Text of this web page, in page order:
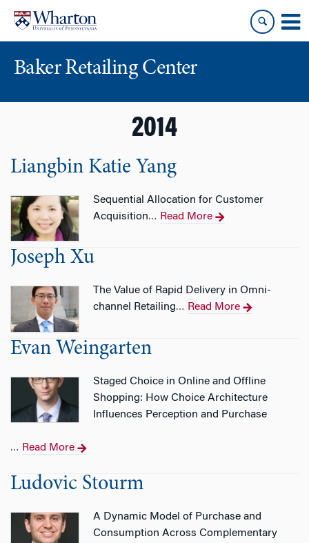
content
main
Baker Retailing Center
2014
Liangbin Katie Yang
Sequential Allocation for Customer
Acquisition… Read More
Joseph Xu
The Value of Rapid Delivery in Omni-
channel Retailing… Read More
Evan Weingarten
Staged Choice in Online and Offline
Shopping: How Choice Architecture
Influences Perception and Purchase
… Read More
Ludovic Stourm
A Dynamic Model of Purchase and
Consumption Across Complementary